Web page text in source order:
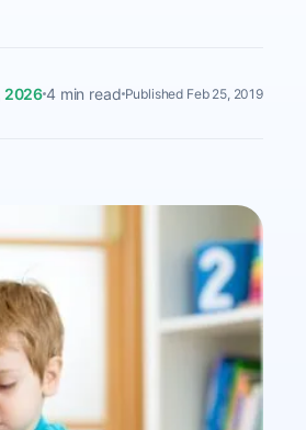
20264 min read Published Feb 25, 2019